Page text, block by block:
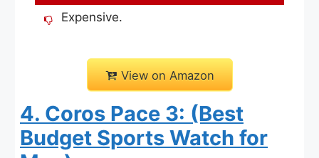
Expensive.
View on Amazon
4. Coros Pace 3: (Best
Budget Sports Watch for